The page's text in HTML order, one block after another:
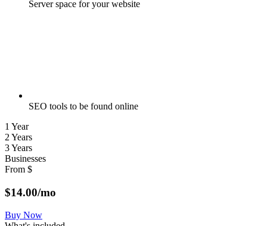
Server space for your website
SEO tools to be found online
1 Year
2 Years
3 Years
Businesses
From $
$14.00/mo
Buy Now